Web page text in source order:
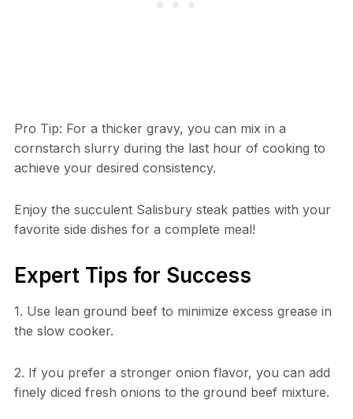
Pro Tip: For a thicker gravy, you can mix in a
cornstarch slurry during the last hour of cooking to
achieve your desired consistency.
Enjoy the succulent Salisbury steak patties with your
favorite side dishes for a complete meal!
Expert Tips for Success
1. Use lean ground beef to minimize excess grease in
the slow cooker.
2. If you prefer a stronger onion flavor, you can add
finely diced fresh onions to the ground beef mixture.